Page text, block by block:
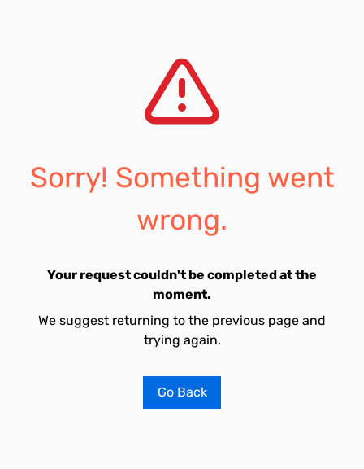
Sorry! Something went
wrong.
Your request couldn't be completed at the
moment.
We suggest returning to the previous page and
trying again.
Go Back